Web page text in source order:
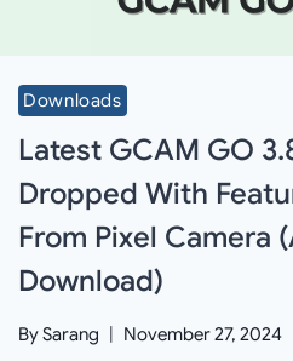
Downloads
Latest GCAM GO
Dropped With
From Pixel Camera
Download)
BySarang November 27, 2024